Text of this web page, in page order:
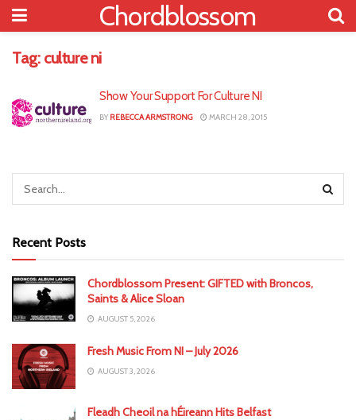
Chordblossom
Tag: culture ni
Show Your Support For Culture NI
BY REBECCA ARMSTRONG MARCH 28, 2015
Recent Posts
Chordblossom Present: GIFTED with Broncos,
Saints & Alice Sloan
AUGUST 5, 2026
Fresh Music From NI – July 2026
AUGUST 3, 2026
Fleadh Cheoil na hÉireann Hits Belfast